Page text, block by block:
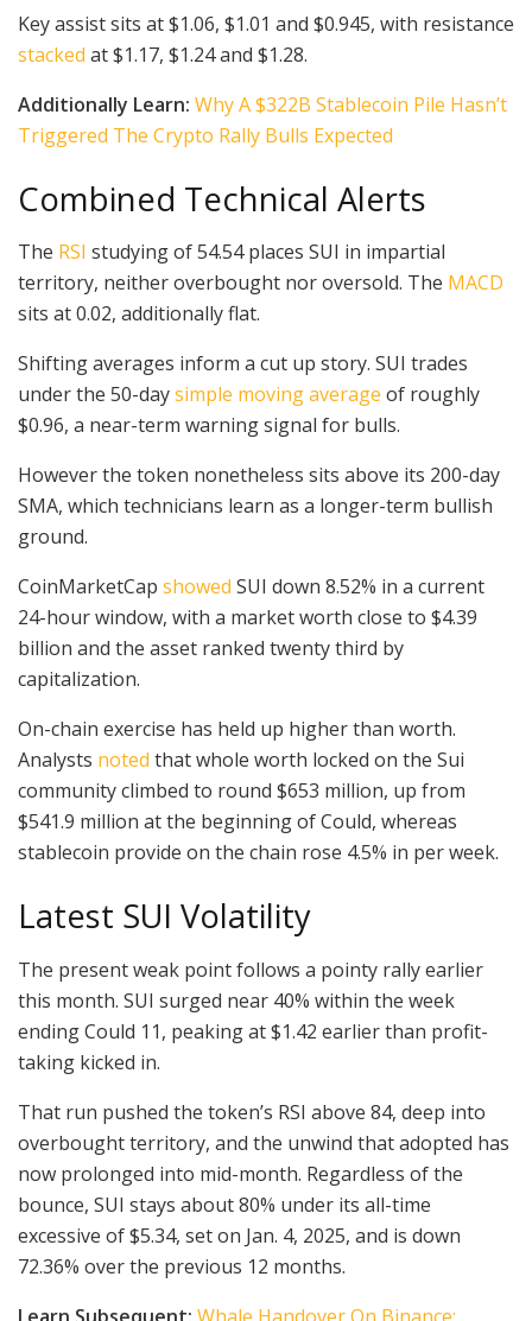
Key assist sits at $1.06, $1.01 and $0.945, with resistance
stacked at $1.17, $1.24 and $1.28.
Additionally Learn: Why A $322B Stablecoin Pile Hasn’t
Triggered The Crypto Rally Bulls Expected
Combined Technical Alerts
The RSI studying of 54.54 places SUI in impartial
territory, neither overbought nor oversold. The MACD
sits at 0.02, additionally flat.
Shifting averages inform a cut up story. SUI trades
under the 50-daysimple moving average of roughly
$0.96, a near-term warning signal for bulls.
However the token nonetheless sits above its 200-day
SMA, which technicians learn as a longer-term bullish
ground.
CoinMarketCap showed SUI down 8.52% in a current
24-hour window, with a market worth close to $4.39
billion and the asset ranked twenty third by
capitalization.
On-chain exercise has held up higher than worth.
Analysts noted that whole worth locked on the Sui
community climbed to round $653 million, up from
$541.9 million at the beginning of Could, whereas
stablecoin provide on the chain rose 4.5% in per week.
Latest SUI Volatility
The present weak point follows a pointy rally earlier
this month. SUI surged near 40% within the week
ending Could 11, peaking at $1.42 earlier than profit-
taking kicked in.
That run pushed the token’s RSI above 84, deep into
overbought territory, and the unwind that adopted has
now prolonged into mid-month. Regardless of the
bounce, SUI stays about 80% under its all-time
excessive of $5.34, set on Jan. 4, 2025, and is down
72.36% over the previous 12 months.